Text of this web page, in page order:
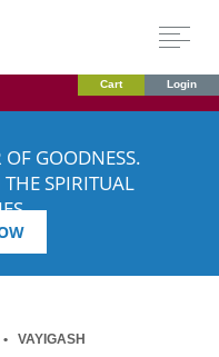
Cart Login
GOODNESS.
SPIRITUAL
VAYIGASH